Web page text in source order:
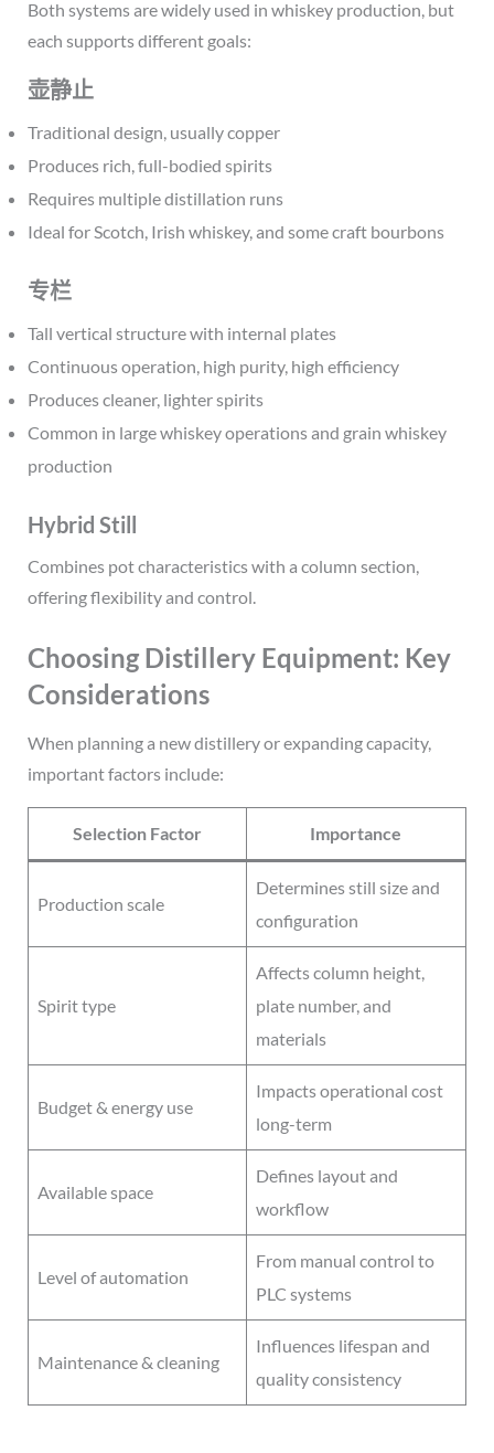
Both systems are widely used in whiskey production, but
each supports different goals:
壶静止
Traditional design, usually copper
Produces rich, full-bodied spirits
Requires multiple distillation runs
Ideal for Scotch, Irish whiskey, and some craft bourbons
专栏
Tall vertical structure with internal plates
Continuous operation, high purity, high efficiency
Produces cleaner, lighter spirits
Common in large whiskey operations and grain whiskey
production
Hybrid Still
Combines pot characteristics with a column section,
offering flexibility and control.
Choosing Distillery Equipment: Key
Considerations
When planning a new distillery or expanding capacity,
important factors include:
Selection Factor Importance
Production scale
Determines still size and
configuration
Spirit type
Affects column height,
plate number, and
materials
Budget & energy use
Impacts operational cost
long-term
Available space
Defines layout and
workflow
Level of automation
From manual control to
PLC systems
Maintenance & cleaning
Influences lifespan and
quality consistency